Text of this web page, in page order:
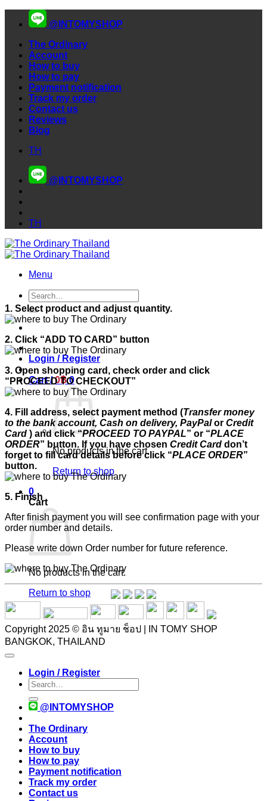
@INTOMYSHOP
The Ordinary
Account
How to buy
How to pay
Payment notification
Track my order
Contact us
Reviews
Blog
TH
@INTOMYSHOP
TH
Menu
Search
for:
Login / Register
Cart /0฿ 0
No products in the cart.
Return to shop
0
Cart
No products in the cart.
Return to shop
1. Select product and adjust quantity.
2. Click “ADD TO CARD” button
3. Open shopping card, check order and click
“PROCEED TO CHECKOUT”
4. Fill address, select payment method (Transfer money
to the bank account, Cash on delivery, PayPalor Credit
Card ) and click “PROCEED TO PAYPAL” or “PLACE
ORDER” button. If you have chosen Credit Card don’t
forget to fill card details before click “PLACE ORDER”
button.
5. Finish
After finish payment you will see confirmation page with your
order number and details.
Please write down Order number for future reference.
Copyright 2025 © อิน ทูมาย ช็อป | IN TOMY SHOP
BANGKOK, THAILAND
Login / Register
Search
for:
@INTOMYSHOP
The Ordinary
Account
How to buy
How to pay
Payment notification
Track my order
Contact us